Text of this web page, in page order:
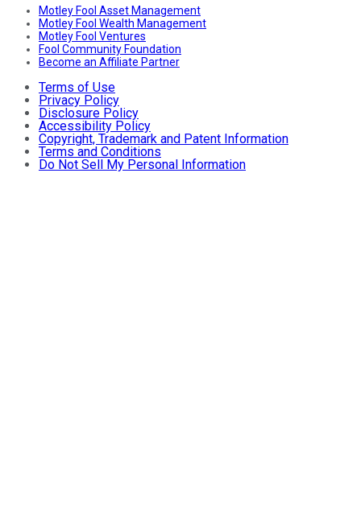
Motley Fool Asset Management
Motley Fool Wealth Management
Motley Fool Ventures
Fool Community Foundation
Become an Affiliate Partner
Terms of Use
Privacy Policy
Disclosure Policy
Accessibility Policy
Copyright, Trademark and Patent Information
Terms and Conditions
Do Not Sell My Personal Information